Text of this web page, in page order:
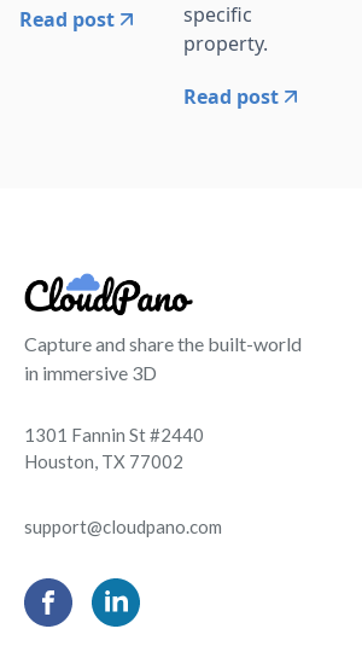
Read post
specific
property.
Read post
Capture and share the built-world
in immersive 3D
1301 Fannin St #2440
Houston, TX 77002
support@cloudpano.com